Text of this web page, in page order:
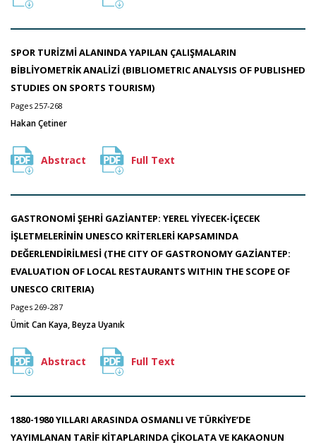
SPOR TURİZMİ ALANINDA YAPILAN ÇALIŞMALARIN
BİBLİYOMETRİK ANALİZİ (BIBLIOMETRIC ANALYSIS OF PUBLISHED
STUDIES ON SPORTS TOURISM)
Pages 257-268
Hakan Çetiner
Abstract Full Text
GASTRONOMİ ŞEHRİ GAZİANTEP: YEREL YİYECEK-İÇECEK
İŞLETMELERİNİN UNESCO KRİTERLERİ KAPSAMINDA
DEĞERLENDİRİLMESİ (THE CITY OF GASTRONOMY GAZİANTEP:
EVALUATION OF LOCAL RESTAURANTS WITHIN THE SCOPE OF
UNESCO CRITERIA)
Pages 269-287
Ümit Can Kaya, Beyza Uyanık
Abstract Full Text
1880-1980 YILLARI ARASINDA OSMANLI VE TÜRKİYE’DE
YAYIMLANAN TARİF KİTAPLARINDA ÇİKOLATA VE KAKAONUN